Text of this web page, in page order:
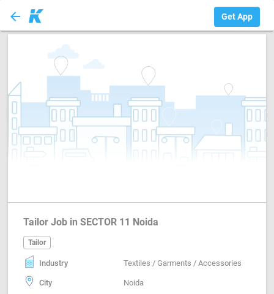
arrow_back Get App
Tailor Job in SECTOR 11 Noida
Tailor
Industry Textiles / Garments / Accessories
City Noida